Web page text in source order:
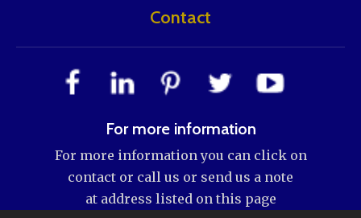
Contact
For more information
For more information you can click on
contact or call us or send us a note
at address listed on this page